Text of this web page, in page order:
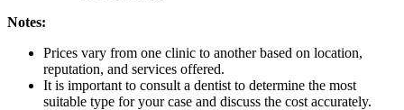
Notes:
Prices vary from one clinic to another based on location,
reputation, and services offered.
It is important to consult a dentist to determine the most
suitable type for your case and discuss the cost accurately.